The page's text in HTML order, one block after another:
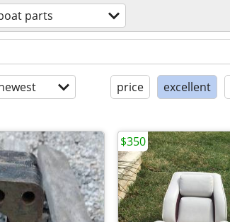
parts
price excellent
$350